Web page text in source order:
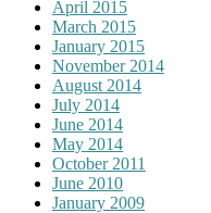
April 2015
March 2015
January 2015
November 2014
August 2014
July 2014
June 2014
May 2014
October 2011
June 2010
January 2009